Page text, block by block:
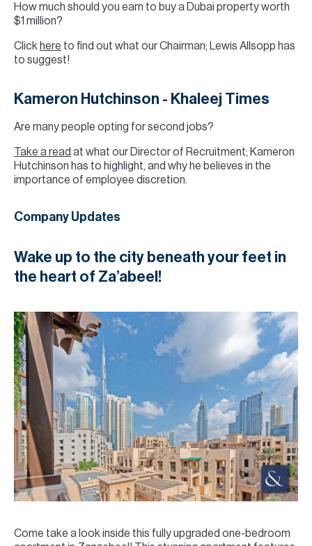
How much should you earn to buy a Dubai property worth
$1 million?
Click here to find out what our Chairman; Lewis Allsopp has
to suggest!
Kameron Hutchinson - Khaleej Times
Are many people opting for second jobs?
Take a read at what our Director of Recruitment; Kameron
Hutchinson has to highlight, and why he believes in the
importance of employee discretion.
Company Updates
Wake up to the city beneath your feet in
the heart of Za’abeel!
Come take a look inside this fully upgraded one-bedroom